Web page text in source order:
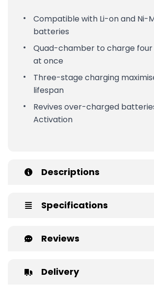
Compatible with Li-on and Ni-
batteries
Quad-chamber to charge
at once
Three-stage charging
lifespan
Revives over-charged
Activation
Descriptions
Specifications
Reviews
Delivery